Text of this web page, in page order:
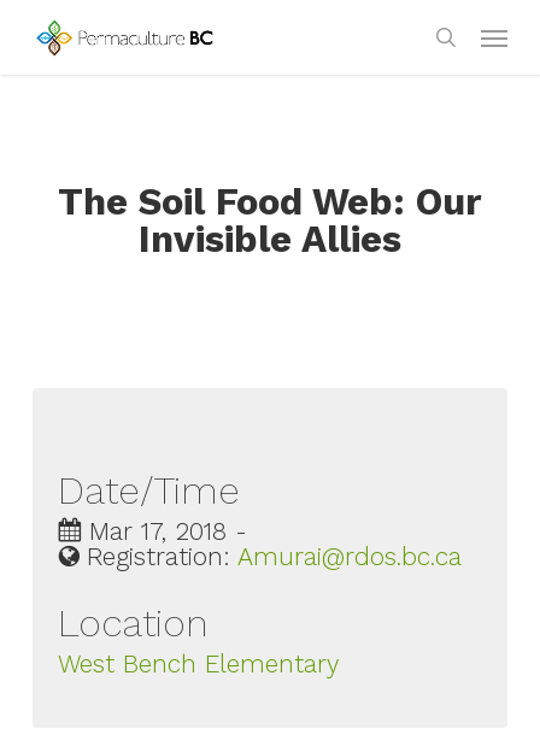
search
The Soil Food Web: Our
Invisible Allies
Date/Time
Mar 17, 2018 -
Registration: Amurai@rdos.bc.ca
Location
West Bench Elementary